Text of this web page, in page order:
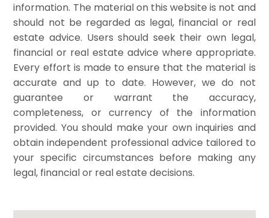
information. The material on this website is not and
should not be regarded as legal, financial or real
estate advice. Users should seek their own legal,
financial or real estate advice where appropriate.
Every effort is made to ensure that the material is
accurate and up to date. However, we do not
guarantee or warrant the accuracy,
completeness, or currency of the information
provided. You should make your own inquiries and
obtain independent professional advice tailored to
your specific circumstances before making any
legal, financial or real estate decisions.